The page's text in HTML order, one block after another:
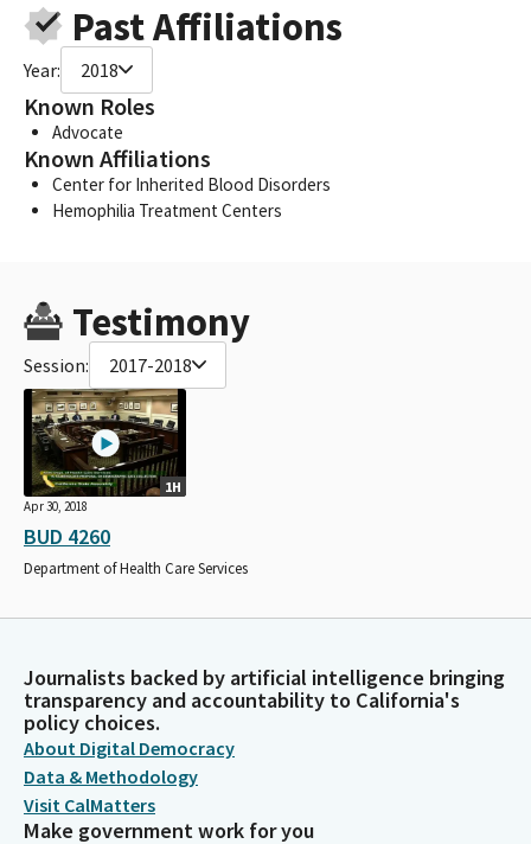
Past Affiliations
Year: 2018
Known Roles
Advocate
Known Affiliations
Center for Inherited Blood Disorders
Hemophilia Treatment Centers
Testimony
Session: 2017-2018
1H
Apr 30, 2018
BUD 4260
Department of Health Care Services
Journalists backed by artificial intelligence bringing
transparency and accountability to California's
policy choices.
About Digital Democracy
Data & Methodology
Visit CalMatters
Make government work for you